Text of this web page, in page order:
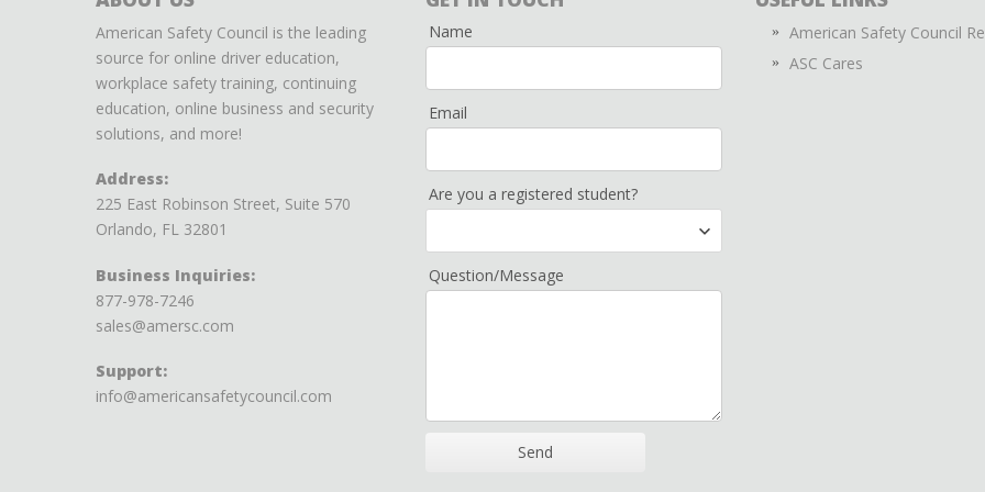
American Safety Council is the leading
source for online driver education,
workplace safety training, continuing
education, online business and security
solutions, and more!
Address:
225 East Robinson Street, Suite 570
Orlando, FL 32801
Business Inquiries:
877-978-7246
sales@amersc.com
Support:
info@americansafetycouncil.com
Name
Email
Are you a registered student?
Question/Message
American Safety Council
ASC Cares